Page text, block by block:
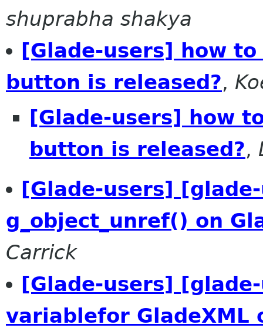
shuprabha shakya
[Glade-users] how
button is released?,
[Glade-users] how
button is released?,
[Glade-users]
g_object_unref() on
Carrick
[Glade-users]
variablefor GladeXML